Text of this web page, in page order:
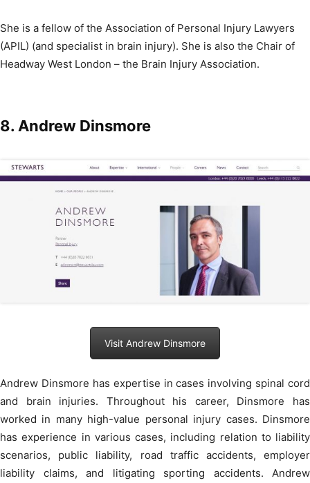
She is a fellow of the Association of Personal Injury Lawyers
(APIL) (and specialist in brain injury). She is also the Chair of
Headway West London – the Brain Injury Association.
8. Andrew Dinsmore
Visit Andrew Dinsmore
Andrew Dinsmore has expertise in cases involving spinal cord
and brain injuries. Throughout his career, Dinsmore has
worked in many high-value personal injury cases. Dinsmore
has experience in various cases, including relation to liability
scenarios, public liability, road traffic accidents, employer
liability claims, and litigating sporting accidents. Andrew